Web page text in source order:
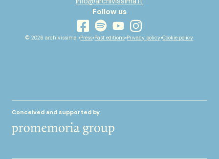
Follow us
facebook
spotifyyoutubeinstagram
© 2026 archivissima •Press•Past editions•Privacy policy•Cookie policy
Conceived and supported by